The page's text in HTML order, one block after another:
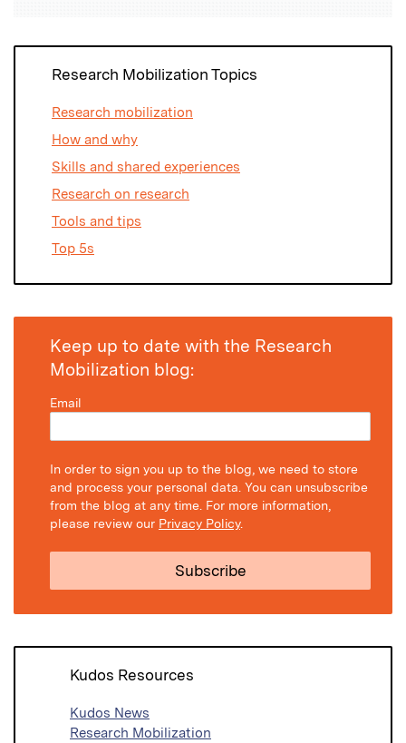
Research Mobilization Topics
Research mobilization
How and why
Skills and shared experiences
Research on research
Tools and tips
Top 5s
Keep up to date with the Research
Mobilization blog:
Email
In order to sign you up to the blog, we need to store
and process your personal data. You can unsubscribe
from the blog at any time. For more information,
please review our Privacy Policy.
Kudos Resources
Kudos News
Research Mobilization